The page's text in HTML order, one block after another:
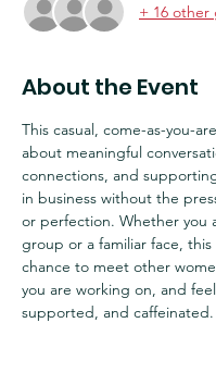
+ 16 other
About the Event
This casual, come-as-you-
about meaningful
connections, and
in business without the
or perfection. Whether you
group or a familiar face,
chance to meet other
you are working on, and
supported, and caffeinated.